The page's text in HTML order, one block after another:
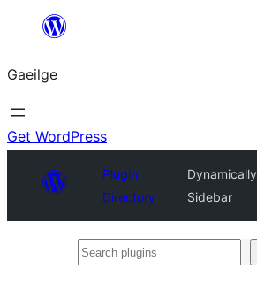
an
ábhar
Gaeilge
Get WordPress
Plugin
Directory
Sidebar
Search